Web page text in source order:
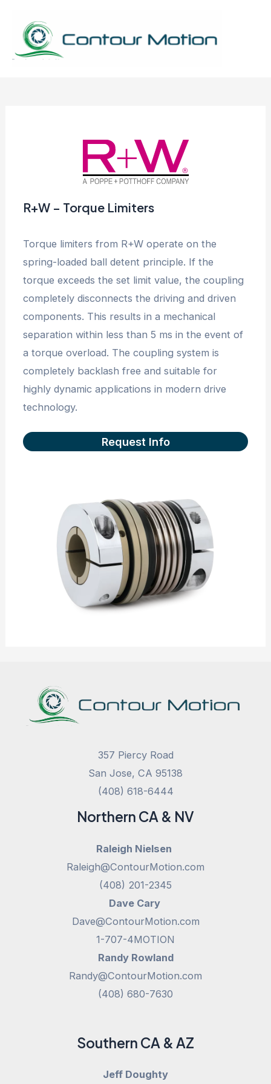
content
R+W – Torque Limiters
Torque limiters from R+W operate on the
spring-loaded ball detent principle. If the
torque exceeds the set limit value, the coupling
completely disconnects the driving and driven
components. This results in a mechanical
separation within less than 5 ms in the event of
a torque overload. The coupling system is
completely backlash free and suitable for
highly dynamic applications in modern drive
technology.
Request Info
357 Piercy Road
San Jose, CA 95138
(408) 618-6444
Northern CA & NV
Raleigh Nielsen
Raleigh@ContourMotion.com
(408) 201-2345
Dave Cary
Dave@ContourMotion.com
1-707-4MOTION
Randy Rowland
Randy@ContourMotion.com
(408) 680-7630
Southern CA & AZ
Jeff Doughty